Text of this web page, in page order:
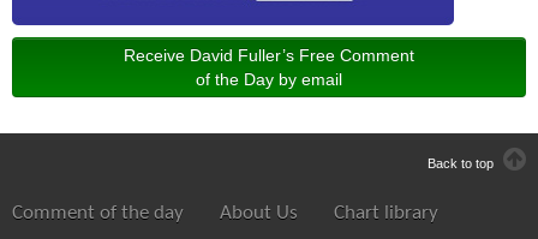
Receive David Fuller’s Free Comment
of the Day by email
Back to top
Comment of the day About Us Chart library